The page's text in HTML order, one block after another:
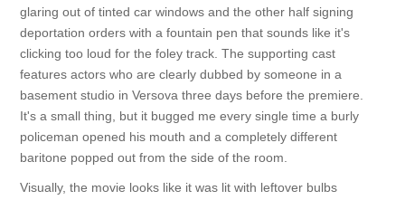
glaring out of tinted car windows and the other half signing
deportation orders with a fountain pen that sounds like it's
clicking too loud for the foley track. The supporting cast
features actors who are clearly dubbed by someone in a
basement studio in Versova three days before the premiere.
It's a small thing, but it bugged me every single time a burly
policeman opened his mouth and a completely different
baritone popped out from the side of the room.
Visually, the movie looks like it was lit with leftover bulbs